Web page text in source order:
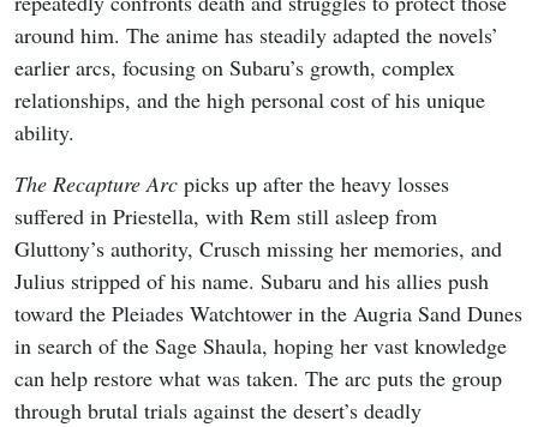
around him. The anime has steadily adapted the novels’
earlier arcs, focusing on Subaru’s growth, complex
relationships, and the high personal cost of his unique
ability.
The Recapture Arc picks up after the heavy losses
suffered in Priestella, with Rem still asleep from
Gluttony’s authority, Crusch missing her memories, and
Julius stripped of his name. Subaru and his allies push
toward the Pleiades Watchtower in the Augria Sand Dunes
in search of the Sage Shaula, hoping her vast knowledge
can help restore what was taken. The arc puts the group
through brutal trials against the desert’s deadly